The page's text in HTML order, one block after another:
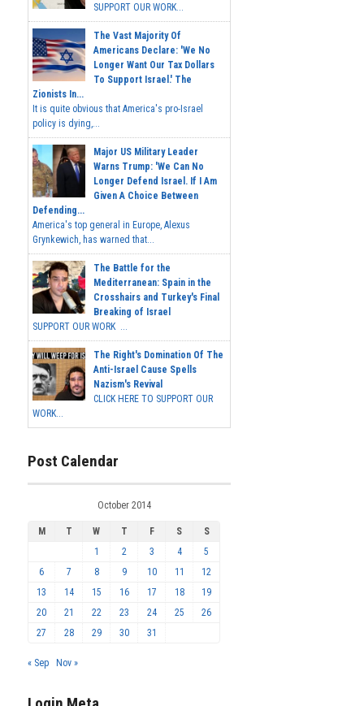
SUPPORT OUR WORK...
The Vast Majority Of
Americans Declare: 'We No
Longer Want Our Tax Dollars
To Support Israel.' The
Zionists In...
It is quite obvious that America's pro-Israel
policy is dying,...
Major US Military Leader
Warns Trump: 'We Can No
Longer Defend Israel. If I Am
Given A Choice Between
Defending...
America's top general in Europe, Alexus
Grynkewich, has warned that...
The Battle for the
Mediterranean: Spain in the
Crosshairs and Turkey's Final
Breaking of Israel
SUPPORT OUR WORK ...
The Right's Domination Of The
Anti-Israel Cause Spells
Nazism's Revival
CLICK HERE TO SUPPORT OUR
WORK...
Post Calendar
October 2014
M T W T F S
S
1
2 3 4
5
6
7 8 9 10 11
12
13
14 15 16 17 18
19
20
21 22 23 24 25
26
27
28 29 30 31
« Sep Nov »